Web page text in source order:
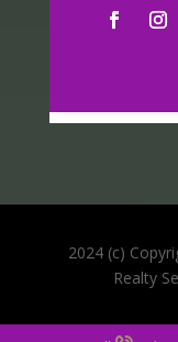
2024 (c)
Realty